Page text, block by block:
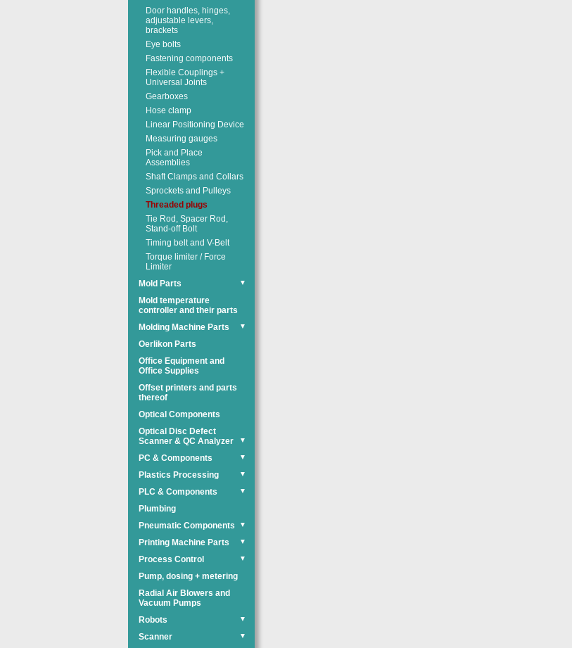
Door handles, hinges,
adjustable levers,
brackets
Eye bolts
Fastening components
Flexible Couplings +
Universal Joints
Gearboxes
Hose clamp
Linear Positioning Device
Measuring gauges
Pick and Place
Assemblies
Shaft Clamps and Collars
Sprockets and Pulleys
Threaded plugs
Tie Rod, Spacer Rod,
Stand-off Bolt
Timing belt and V-Belt
Torque limiter / Force
Limiter
Mold Parts
▼
Mold temperature
controller and their parts
Molding Machine Parts
▼
Oerlikon Parts
Office Equipment and
Office Supplies
Offset printers and parts
thereof
Optical Components
Optical Disc Defect
Scanner & QC Analyzer
▼
PC & Components ▼
Plastics Processing ▼
PLC & Components ▼
Plumbing
Pneumatic Components
▼
Printing Machine Parts ▼
Process Control ▼
Pump, dosing + metering
Radial Air Blowers and
Vacuum Pumps
Robots
▼
Scanner ▼